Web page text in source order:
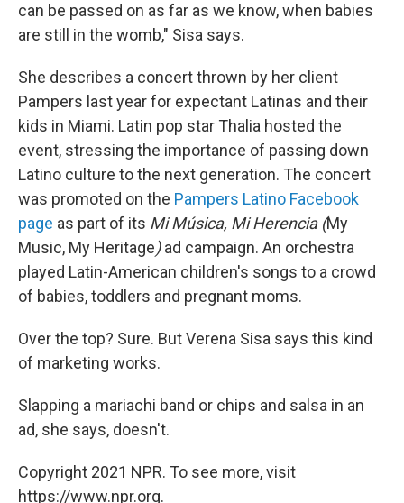
can be passed on as far as we know, when babies
are still in the womb," Sisa says.
She describes a concert thrown by her client
Pampers last year for expectant Latinas and their
kids in Miami. Latin pop star Thalia hosted the
event, stressing the importance of passing down
Latino culture to the next generation. The concert
was promoted on the Pampers Latino Facebook
page as part of its Mi Música, Mi Herencia (My
Music, My Heritage)ad campaign. An orchestra
played Latin-American children's songs to a crowd
of babies, toddlers and pregnant moms.
Over the top? Sure. But Verena Sisa says this kind
of marketing works.
Slapping a mariachi band or chips and salsa in an
ad, she says, doesn't.
Copyright 2021 NPR. To see more, visit
https://www.npr.org.